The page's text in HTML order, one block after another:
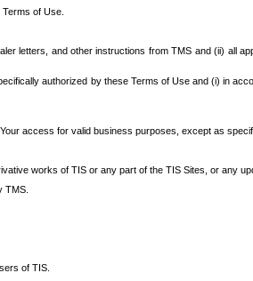
of Use.
letters, and other instructions from TMS and (ii) all
authorized by these Terms of Use and (i) in
access for valid business purposes, except as
works of TIS or any part of the TIS Sites, or any
TMS.
of TIS.